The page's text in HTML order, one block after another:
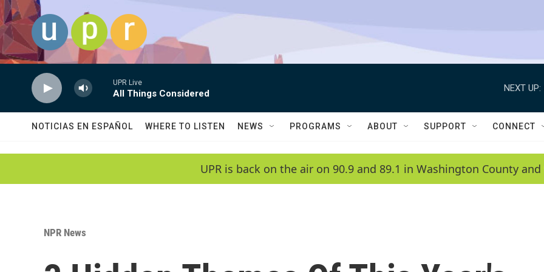
Skip to main content
UPR Live
All Things Considered
NEXT UP:
NOTICIAS EN ESPAÑOL WHERE TO LISTEN NEWS PROGRAMS ABOUT SUPPORT CONNECT
UPR is back on the air on 90.9 and 89.1 in Washington County and
NPR News